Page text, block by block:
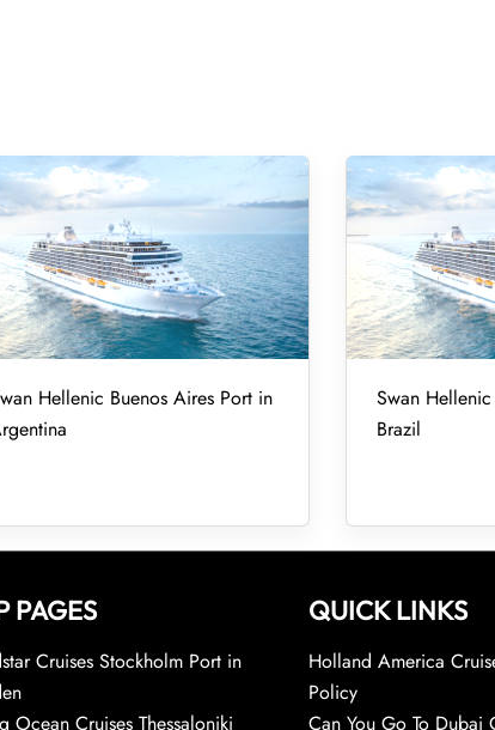
Hellenic Buenos Aires Port in
Swan
Brazil
PAGES
Cruises Stockholm Port in
Ocean Cruises Thessaloniki
QUICK LINKS
Holland America
Policy
Can You Go To Dubai